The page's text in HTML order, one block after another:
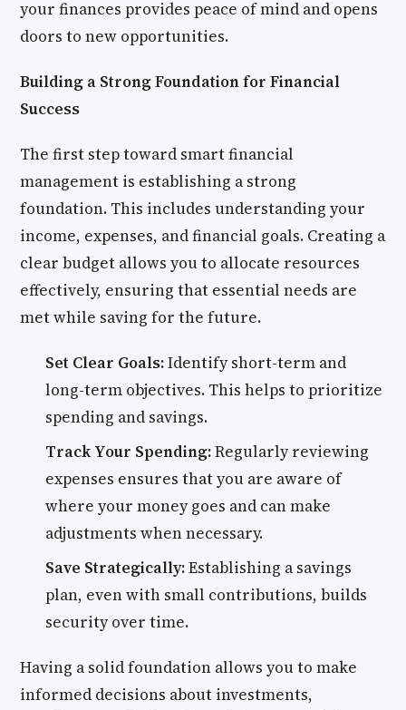
your finances provides peace of mind and opens
doors to new opportunities.
Building a Strong Foundation for Financial
Success
The first step toward smart financial
management is establishing a strong
foundation. This includes understanding your
income, expenses, and financial goals. Creating a
clear budget allows you to allocate resources
effectively, ensuring that essential needs are
met while saving for the future.
Set Clear Goals:Identify short-term and
long-term objectives. This helps to prioritize
spending and savings.
Track Your Spending:Regularly reviewing
expenses ensures that you are aware of
where your money goes and can make
adjustments when necessary.
Save Strategically:Establishing a savings
plan, even with small contributions, builds
security over time.
Having a solid foundation allows you to make
informed decisions about investments,